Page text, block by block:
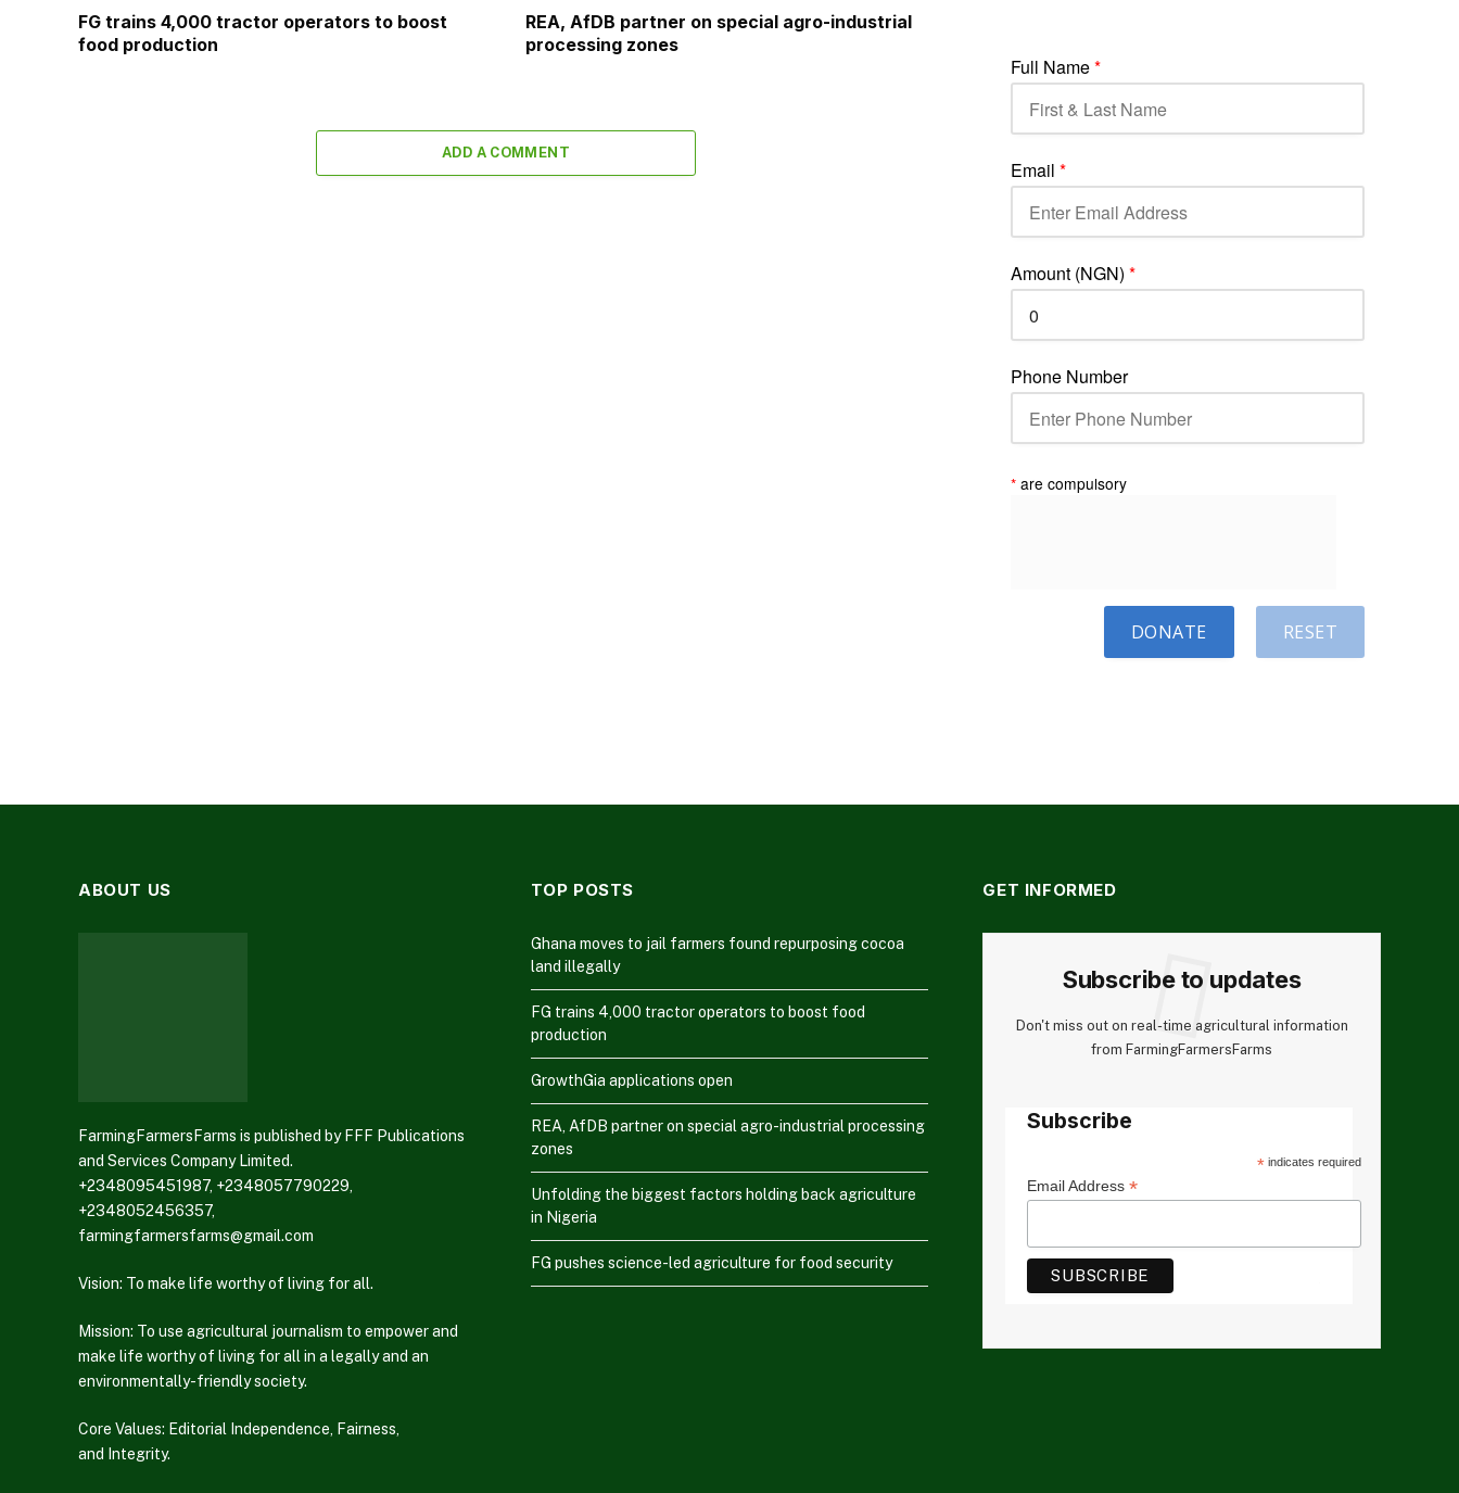
FG trains 4,000 tractor operators to boost
food production
REA, AfDB partner on special agro-industrial
processing zones
ADD A COMMENT
Full Name*
Email *
Amount (NGN) *
Phone Number
* are compulsory
RESET
DONATE
ABOUT US
FarmingFarmersFarms is published by FFF Publications
and Services Company Limited.
+2348095451987, +2348057790229,
+2348052456357,
farmingfarmersfarms@gmail.com
Vision: To make life worthy of living for all.
Mission: To use agricultural journalism to empower and
make life worthy of living for all in a legally and an
environmentally-friendly society.
Core Values: Editorial Independence, Fairness,
and Integrity.
TOP POSTS
Ghana moves to jail farmers found repurposing cocoa
land illegally
FG trains 4,000 tractor operators to boost food
production
GrowthGia applications open
REA, AfDB partner on special agro-industrial processing
zones
Unfolding the biggest factors holding back agriculture
in Nigeria
FG pushes science-led agriculture for food security
GET INFORMED
Subscribe to updates
Don't miss out on real-time agricultural information
from FarmingFarmersFarms
Subscribe
*indicates required
Email Address*